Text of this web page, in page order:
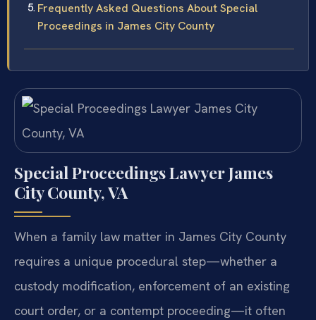
Frequently Asked Questions About Special
Proceedings in James City County
Special Proceedings Lawyer James
City County, VA
When a family law matter in James City County
requires a unique procedural step—whether a
custody modification, enforcement of an existing
court order, or a contempt proceeding—it often